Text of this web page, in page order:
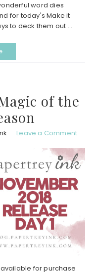
word dies
for today's Make it
to deck them out ...
of the
Leave a Comment
for purchase